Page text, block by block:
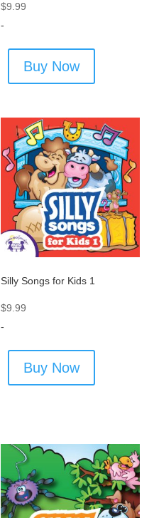
$9.99
-
Buy Now
Silly Songs for Kids 1
$9.99
-
Buy Now